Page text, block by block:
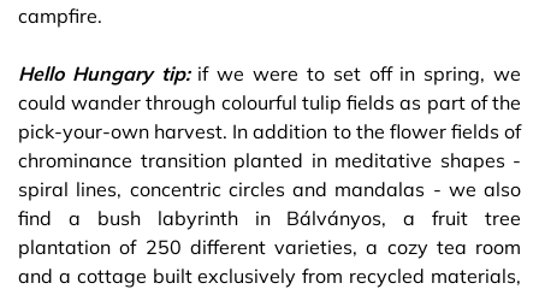
campfire.
Hello Hungary tip:if we were to set off in spring, we
could wander through colourful tulip fields as part of the
pick-your-own harvest. In addition to the flower fields of
chrominance transition planted in meditative shapes -
spiral lines, concentric circles and mandalas - we also
find a bush labyrinth in Bálványos, a fruit tree
plantation of 250 different varieties, a cozy tea room
and a cottage built exclusively from recycled materials,